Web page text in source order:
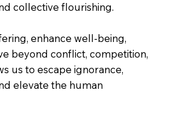
collective flourishing.
enhance well-being,
beyond conflict, competition,
us to escape ignorance,
elevate the human